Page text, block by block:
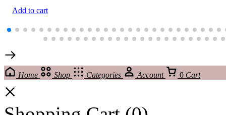
Add to cart
Home Shop Categories Account 0 Cart